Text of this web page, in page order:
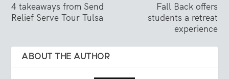
4 takeaways from Send
Relief Serve Tour Tulsa
Fall Back offers
students a retreat
experience
ABOUT THE AUTHOR